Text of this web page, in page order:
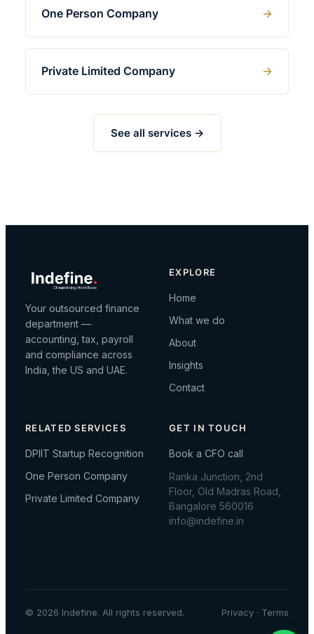
One Person Company
Private Limited Company
See all services →
Your outsourced finance
department —
accounting, tax, payroll
and compliance across
India, the US and UAE.
EXPLORE
Home
What we do
About
Insights
Contact
RELATED SERVICES
DPIIT Startup Recognition
One Person Company
Private Limited Company
GET IN TOUCH
Book a CFO call
Ranka Junction, 2nd
Floor, Old Madras Road,
Bangalore 560016
info@indefine.in
© 2026 Indefine. All rights reserved. Privacy · Terms